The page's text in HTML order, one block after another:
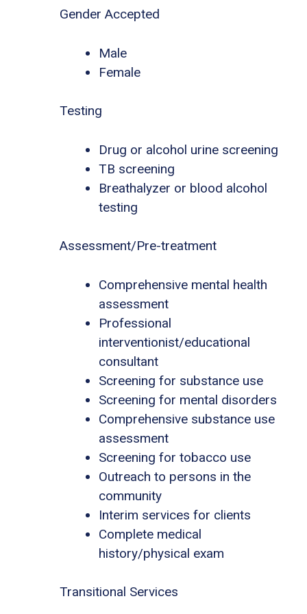
Gender Accepted
Male
Female
Testing
Drug or alcohol urine screening
TB screening
Breathalyzer or blood alcohol
testing
Assessment/Pre-treatment
Comprehensive mental health
assessment
Professional
interventionist/educational
consultant
Screening for substance use
Screening for mental disorders
Comprehensive substance use
assessment
Screening for tobacco use
Outreach to persons in the
community
Interim services for clients
Complete medical
history/physical exam
Transitional Services